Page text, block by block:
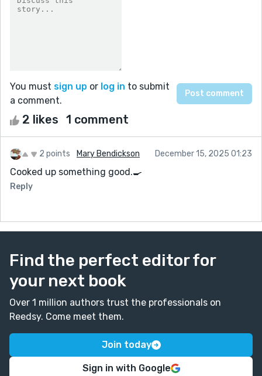
You must sign up or log in to submit
a comment.
2 likes 1 comment
2 points Mary Bendickson December 15, 2025 01:23
Cooked up something good.🍳
Reply
Find the perfect editor for
your next book
Over 1 million authors trust the professionals on
Reedsy. Come meet them.
Join today
Sign in with Google